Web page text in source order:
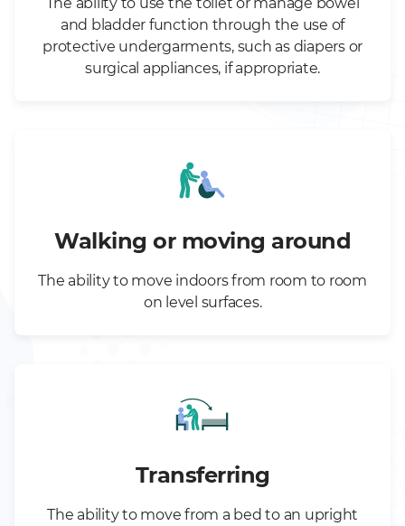
and bladder function through the use of
protective undergarments, such as diapers or
surgical appliances, if appropriate.
Walking or moving around
The ability to move indoors from room to room
on level surfaces.
Transferring
The ability to move from a bed to an upright